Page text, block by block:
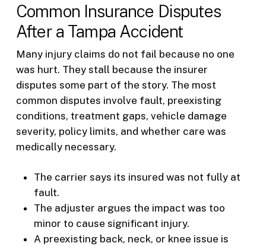
Common Insurance Disputes
After a Tampa Accident
Many injury claims do not fail because no one
was hurt. They stall because the insurer
disputes some part of the story. The most
common disputes involve fault, preexisting
conditions, treatment gaps, vehicle damage
severity, policy limits, and whether care was
medically necessary.
The carrier says its insured was not fully at
fault.
The adjuster argues the impact was too
minor to cause significant injury.
A preexisting back, neck, or knee issue is